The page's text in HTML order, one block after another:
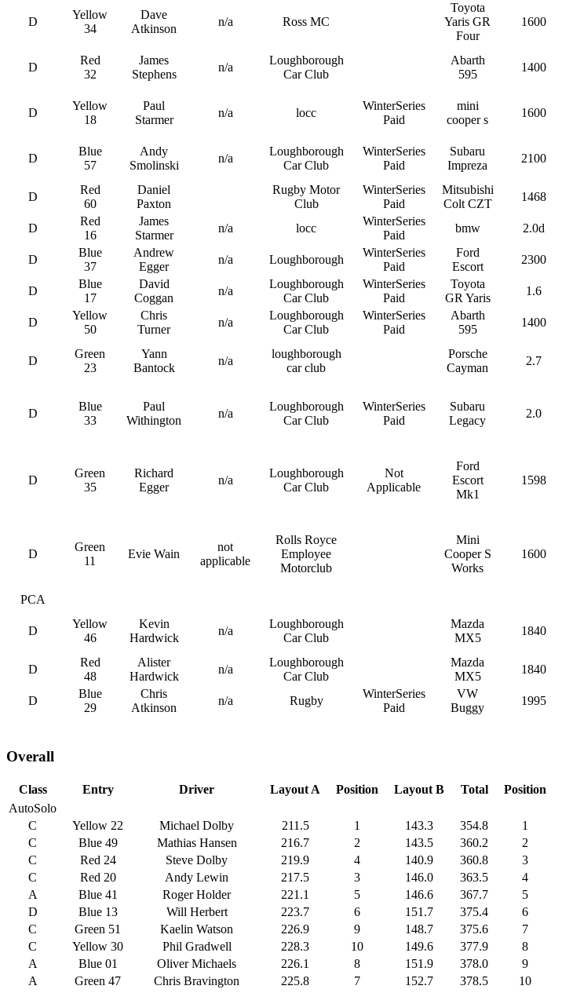
D
Yellow
34
Dave
Atkinson
n/a Ross MC
Toyota
Yaris GR
Four
1600
D
Red
32
James
Stephens
n/a
Loughborough
Car Club
Abarth
595
1400
D
Yellow
18
Paul
Starmer
n/a locc
WinterSeries
Paid
mini
cooper s
1600
D
Blue
57
Andy
Smolinski
n/a
Loughborough
Car Club
WinterSeries
Paid
Subaru
Impreza
2100
D
Red
60
Daniel
Paxton
Rugby Motor
Club
WinterSeries
Paid
Mitsubishi
Colt CZT
1468
D
Red
16
James
Starmer
n/a locc
WinterSeries
Paid
bmw 2.0d
D
Blue
37
Andrew
Egger
n/a Loughborough
WinterSeries
Paid
Ford
Escort
2300
D
Blue
17
David
Coggan
n/a
Loughborough
Car Club
WinterSeries
Paid
Toyota
GR Yaris
1.6
D
Yellow
50
Chris
Turner
n/a
Loughborough
Car Club
WinterSeries
Paid
Abarth
595
1400
D
Green
23
Yann
Bantock
n/a
loughborough
car club
Porsche
Cayman
2.7
D
Blue
33
Paul
Withington
n/a
Loughborough
Car Club
WinterSeries
Paid
Subaru
Legacy
2.0
D
Green
35
Richard
Egger
n/a
Loughborough
Car Club
Not
Applicable
Ford
Escort
Mk1
1598
D
Green
11
Evie Wain
not
applicable
Rolls Royce
Employee
Motorclub
Mini
Cooper S
Works
1600
PCA
D
Yellow
46
Kevin
Hardwick
n/a
Loughborough
Car Club
Mazda
MX5
1840
D
Red
48
Alister
Hardwick
n/a
Loughborough
Car Club
Mazda
MX5
1840
D
Blue
29
Chris
Atkinson
n/a Rugby
WinterSeries
Paid
VW
Buggy
1995
Overall
Class Entry Driver Layout A Position Layout B Total Position
AutoSolo
C
Yellow 22 Michael Dolby 211.5 1 143.3 354.8
1
C
Blue 49 Mathias Hansen 216.7 2 143.5 360.2
2
C
Red 24 Steve Dolby 219.9 4 140.9 360.8
3
C
Red 20 Andy Lewin 217.5 3 146.0 363.5
4
A
Blue 41 Roger Holder 221.1 5 146.6 367.7
5
D
Blue 13 Will Herbert 223.7 6 151.7 375.4
6
C
Green 51 Kaelin Watson 226.9 9 148.7 375.6
7
C
Yellow 30 Phil Gradwell 228.3 10 149.6 377.9
8
A
Blue 01 Oliver Michaels 226.1 8 151.9 378.0
9
A
Green 47 Chris Bravington 225.8 7 152.7 378.5
10